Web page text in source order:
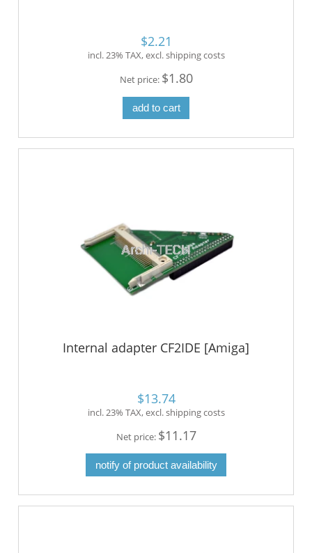
$2.21
incl. 23% TAX, excl. shipping costs
Net price: $1.80
add to cart
Internal adapter CF2IDE [Amiga]
$13.74
incl. 23% TAX, excl. shipping costs
Net price: $11.17
notify of product availability